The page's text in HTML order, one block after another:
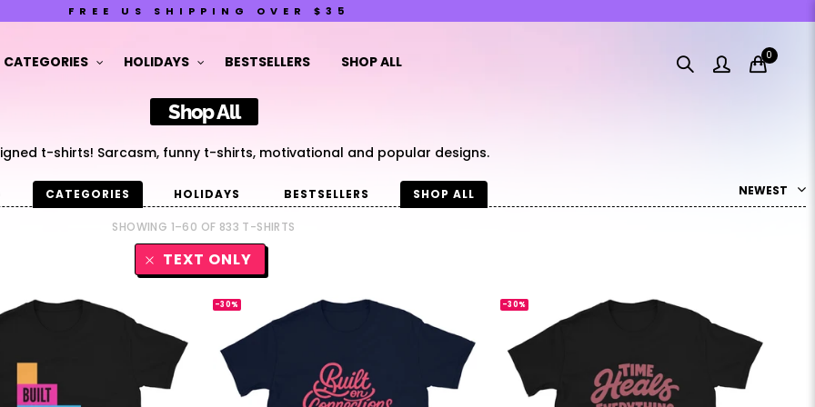
FREE US SHIPPING OVER $35
CATEGORIES HOLIDAYS BESTSELLERS SHOP ALL 0
Shop All
t-shirts! Sarcasm, funny t-shirts, motivational and popular designs.
CATEGORIES HOLIDAYS BESTSELLERS SHOP ALL
SHOWING 1–60 OF 833 T-SHIRTS
NEWEST
TEXT ONLY
-30% -30%